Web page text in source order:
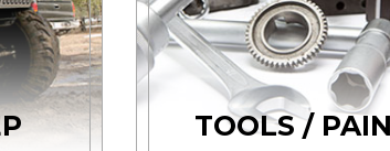
TOOLS /